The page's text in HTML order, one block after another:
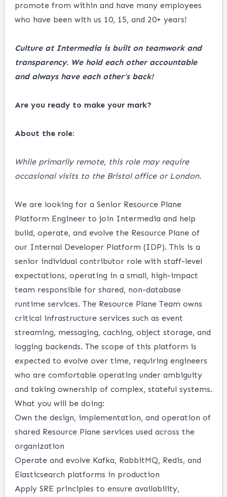
promote from within and have many employees
who have been with us 10, 15, and 20+ years!
Culture at Intermedia is built on teamwork and
transparency. We hold each other accountable
and always have each other’s back!
Are you ready to make your mark?
About the role:
While primarily remote, this role may require
occasional visits to the Bristol office or London.
We are looking for a Senior Resource Plane
Platform Engineer to join Intermedia and help
build, operate, and evolve the Resource Plane of
our Internal Developer Platform (IDP). This is a
senior individual contributor role with staff-level
expectations, operating in a small, high-impact
team responsible for shared, non-database
runtime services. The Resource Plane Team owns
critical infrastructure services such as event
streaming, messaging, caching, object storage, and
logging backends. The scope of this platform is
expected to evolve over time, requiring engineers
who are comfortable operating under ambiguity
and taking ownership of complex, stateful systems.
What you will be doing:
Own the design, implementation, and operation of
shared Resource Plane services used across the
organization
Operate and evolve Kafka, RabbitMQ, Redis, and
Elasticsearch platforms in production
Apply SRE principles to ensure availability,